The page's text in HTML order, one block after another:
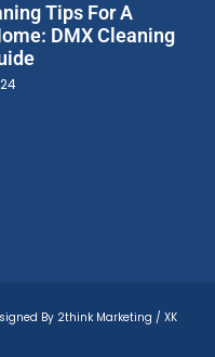
Tips For A
DMX Cleaning
By 2think Marketing / XK